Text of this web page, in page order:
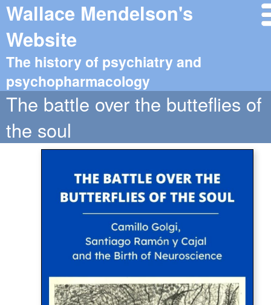
Wallace Mendelson's
Website
The history of psychiatry and
psychopharmacology
The battle over the butteflies of
the soul